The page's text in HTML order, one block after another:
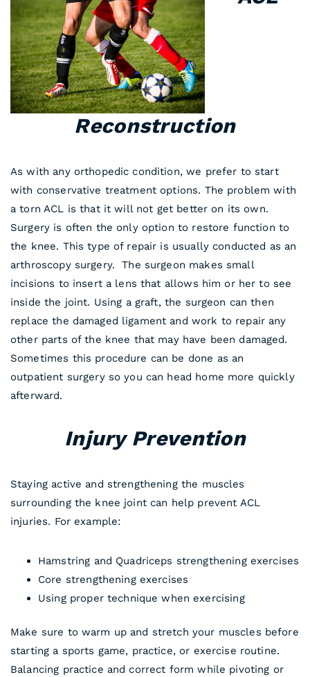
Reconstruction
As with any orthopedic condition, we prefer to start
with conservative treatment options. The problem with
a torn ACL is that it will not get better on its own.
Surgery is often the only option to restore function to
the knee. This type of repair is usually conducted as an
arthroscopy surgery. The surgeon makes small
incisions to insert a lens that allows him or her to see
inside the joint. Using a graft, the surgeon can then
replace the damaged ligament and work to repair any
other parts of the knee that may have been damaged.
Sometimes this procedure can be done as an
outpatient surgery so you can head home more quickly
afterward.
Injury Prevention
Staying active and strengthening the muscles
surrounding the knee joint can help prevent ACL
injuries. For example:
Hamstring and Quadriceps strengthening exercises
Core strengthening exercises
Using proper technique when exercising
Make sure to warm up and stretch your muscles before
starting a sports game, practice, or exercise routine.
Balancing practice and correct form while pivoting or